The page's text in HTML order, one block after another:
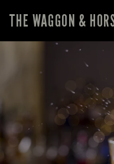
THE WAGGON &